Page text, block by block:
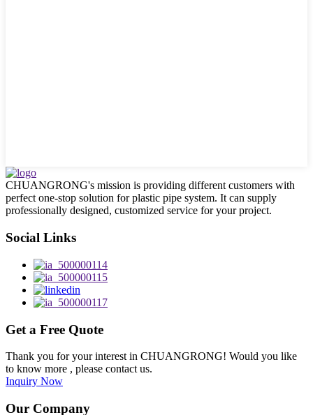
CHUANGRONG's mission is providing different customers with
perfect one-stop solution for plastic pipe system. It can supply
professionally designed, customized service for your project.
Social Links
Get a Free Quote
Thank you for your interest in CHUANGRONG! Would you like
to know more , please contact us.
Inquiry Now
Our Company